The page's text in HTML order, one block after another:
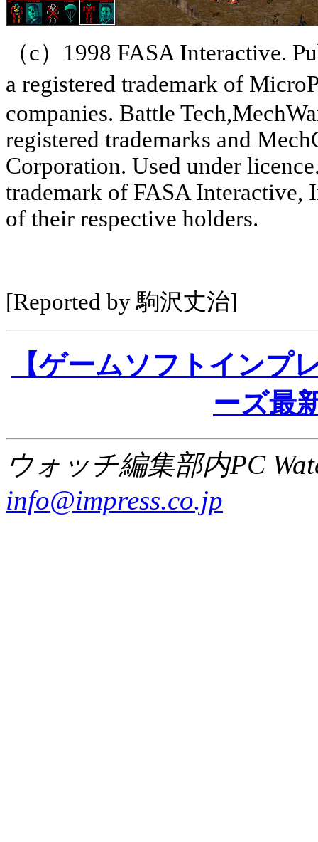
（c）1998 FASA Interactive.
a registered trademark of
companies. Battle
registered trademarks and
Corporation. Used under
trademark of FASA Interactive,
of their respective holders.
[Reported by 駒沢丈治]
【ゲームソフトインプ
ーズ最
ウォッチ編集部内PC
info@impress.co.jp